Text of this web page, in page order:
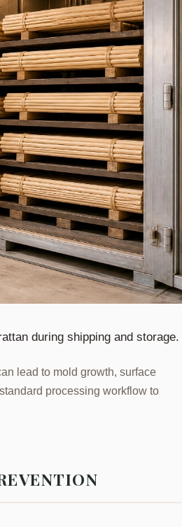
during shipping and storage.
lead to mold growth, surface
processing workflow to